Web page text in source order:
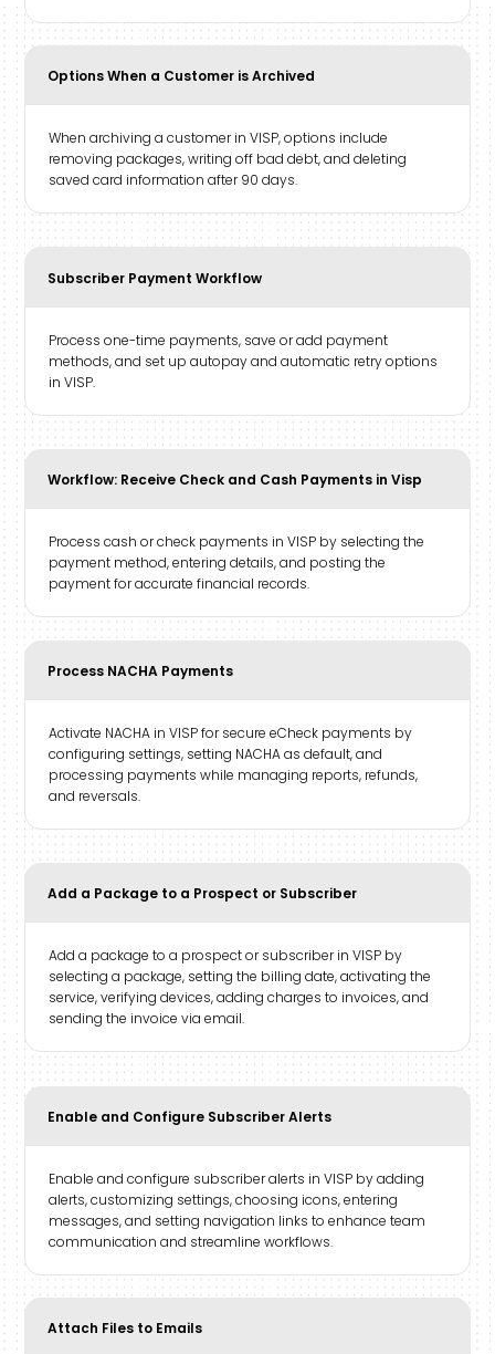
Options When a Customer is Archived
When archiving a customer in VISP, options include
removing packages, writing off bad debt, and deleting
saved card information after 90 days.
Subscriber Payment Workflow
Process one-time payments, save or add payment
methods, and set up autopay and automatic retry options
in VISP.
Workflow: Receive Check and Cash Payments in Visp
Process cash or check payments in VISP by selecting the
payment method, entering details, and posting the
payment for accurate financial records.
Process NACHA Payments
Activate NACHA in VISP for secure eCheck payments by
configuring settings, setting NACHA as default, and
processing payments while managing reports, refunds,
and reversals.
Add a Package to a Prospect or Subscriber
Add a package to a prospect or subscriber in VISP by
selecting a package, setting the billing date, activating the
service, verifying devices, adding charges to invoices, and
sending the invoice via email.
Enable and Configure Subscriber Alerts
Enable and configure subscriber alerts in VISP by adding
alerts, customizing settings, choosing icons, entering
messages, and setting navigation links to enhance team
communication and streamline workflows.
Attach Files to Emails